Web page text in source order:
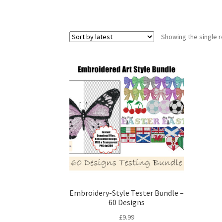
Showing the single
Embroidery-Style Tester Bundle –
60 Designs
£9.99